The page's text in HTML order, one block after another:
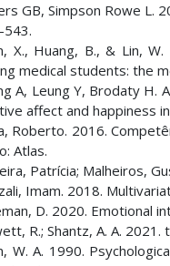
GB, Simpson Rowe L.
X., Huang, B., & Lin,
medical students: the
A, Leung Y, Brodaty
affect and happiness
Roberto. 2016.
Atlas.
Patrícia; Malheiros,
Imam. 2018.
D. 2020. Emotional
R.; Shantz, A. A.
W. A. 1990.